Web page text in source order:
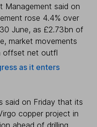
Management said on
rose 4.4% over
June, as £2.73bn of
market movements
offset net outfl
as it enters
said on Friday that its
copper project in
ahead of drilling